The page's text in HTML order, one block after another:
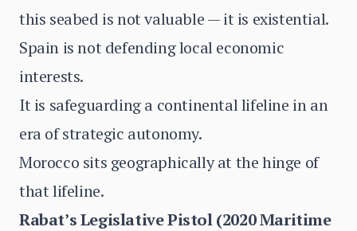
this seabed is not valuable — it is existential.
Spain is not defending local economic
interests.
It is safeguarding a continental lifeline in an
era of strategic autonomy.
Morocco sits geographically at the hinge of
that lifeline.
Rabat’s Legislative Pistol (2020 Maritime